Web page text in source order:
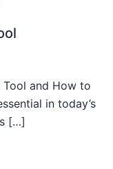
Tool and How to
in today’s
[…]